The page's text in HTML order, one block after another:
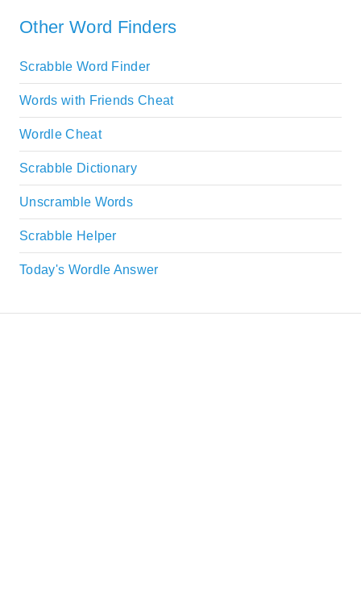
Other Word Finders
Scrabble Word Finder
Words with Friends Cheat
Wordle Cheat
Scrabble Dictionary
Unscramble Words
Scrabble Helper
Today's Wordle Answer